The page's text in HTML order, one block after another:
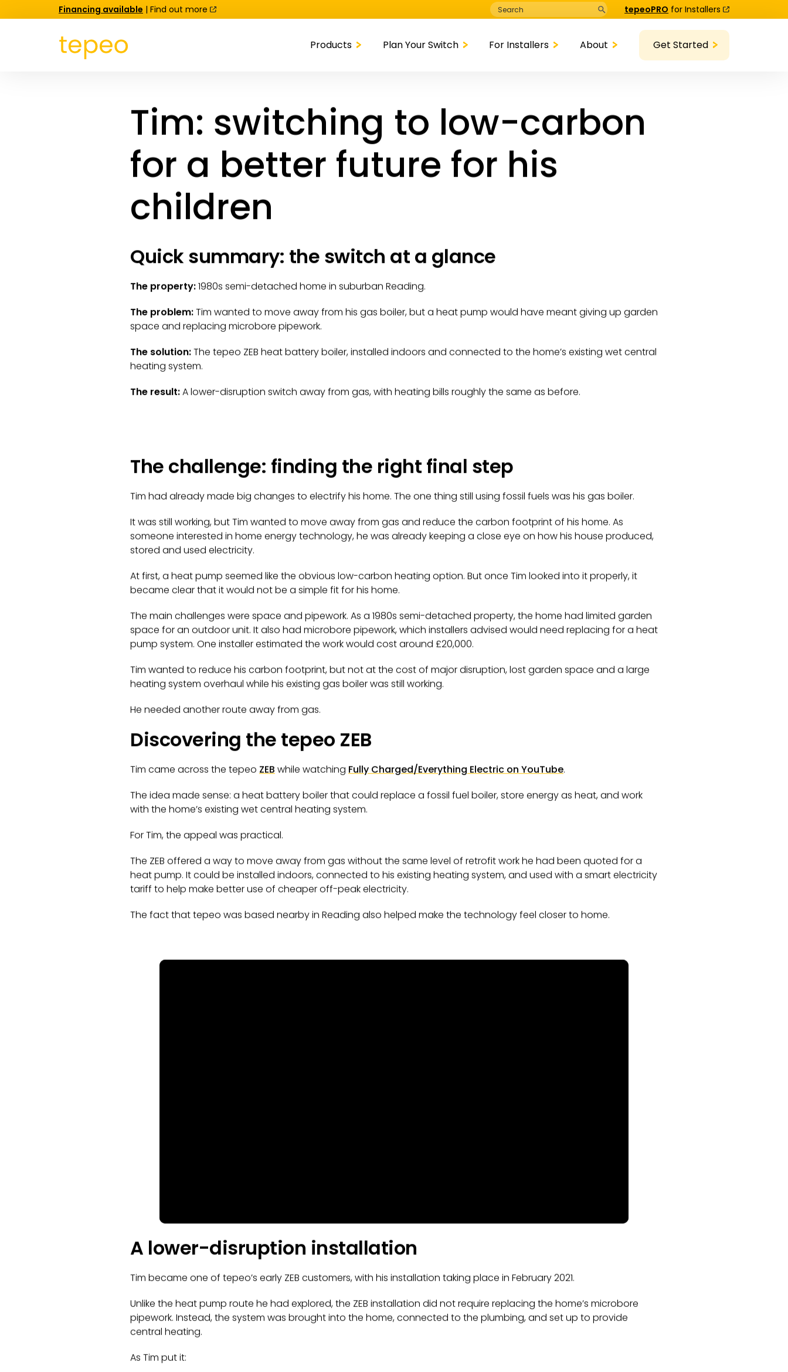
Financing available | Find out more Search
for:
Search ButtontepeoPRO for Installers
Products Plan Your Switch For Installers About Get Started
Tim: switching to low-carbon
for a better future for his
children
Quick summary: the switch at a glance
The property: 1980s semi-detached home in suburban Reading.
The problem: Tim wanted to move away from his gas boiler, but a heat pump would have meant giving up garden
space and replacing microbore pipework.
The solution: The tepeo ZEB heat battery boiler, installed indoors and connected to the home’s existing wet central
heating system.
The result:A lower-disruption switch away from gas, with heating bills roughly the same as before.
The challenge: finding the right final step
Tim had already made big changes to electrify his home. The one thing still using fossil fuels was his gas boiler.
It was still working, but Tim wanted to move away from gas and reduce the carbon footprint of his home. As
someone interested in home energy technology, he was already keeping a close eye on how his house produced,
stored and used electricity.
At first, a heat pump seemed like the obvious low-carbon heating option. But once Tim looked into it properly, it
became clear that it would not be a simple fit for his home.
The main challenges were space and pipework. As a 1980s semi-detached property, the home had limited garden
space for an outdoor unit. It also had microbore pipework, which installers advised would need replacing for a heat
pump system. One installer estimated the work would cost around £20,000.
Tim wanted to reduce his carbon footprint, but not at the cost of major disruption, lost garden space and a large
heating system overhaul while his existing gas boiler was still working.
He needed another route away from gas.
Discovering the tepeo ZEB
Tim came across the tepeo ZEBwhile watching Fully Charged/Everything Electricon YouTube.
The idea made sense: a heat battery boiler that could replace a fossil fuel boiler, store energy as heat, and work
with the home’s existing wet central heating system.
For Tim, the appeal was practical.
The ZEB offered a way to move away from gas without the same level of retrofit work he had been quoted for a
heat pump. It could be installed indoors, connected to his existing heating system, and used with a smart electricity
tariff to help make better use of cheaper off-peak electricity.
The fact that tepeo was based nearby in Reading also helped make the technology feel closer to home.
A lower-disruption installation
Tim became one of tepeo’s early ZEB customers, with his installation taking place in February 2021.
Unlike the heat pump route he had explored, the ZEB installation did not require replacing the home’s microbore
pipework. Instead, the system was brought into the home, connected to the plumbing, and set up to provide
central heating.
As Tim put it: